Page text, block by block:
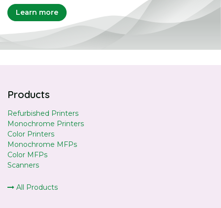
Learn more
Products
Refurbished Printers
Monochrome Printers
Color Printers
Monochrome MFPs
Color MFPs
Scanners
All Products